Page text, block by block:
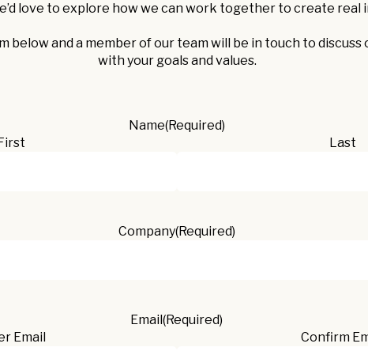
love to explore how we can work together to create real
below and a member of our team will be in touch to
with your goals and values.
Name(Required)
Last
Company(Required)
Email(Required)
Email
Confirm